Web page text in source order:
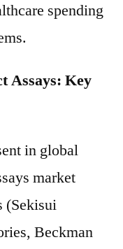
spending
Assays: Key
in global
market
(Sekisui
Beckman